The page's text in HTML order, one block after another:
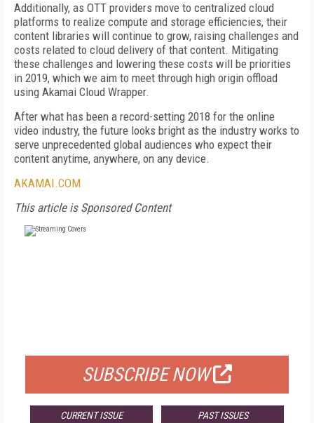
Additionally, as OTT providers move to centralized cloud
platforms to realize compute and storage efficiencies, their
content libraries will continue to grow, raising challenges and
costs related to cloud delivery of that content. Mitigating
these challenges and lowering these costs will be priorities
in 2019, which we aim to meet through high origin offload
using Akamai Cloud Wrapper.
After what has been a record-setting 2018 for the online
video industry, the future looks bright as the industry works to
serve unprecedented global audiences who expect their
content anytime, anywhere, on any device.
AKAMAI.COM
This article is Sponsored Content
SUBSCRIBE NOW
CURRENT ISSUE PAST ISSUES